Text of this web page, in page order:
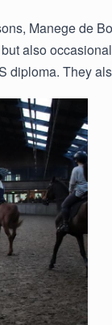
Manege de
also
They